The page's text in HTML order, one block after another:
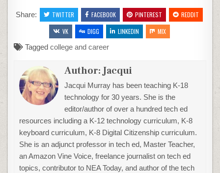
Share: TWITTER FACEBOOK PINTEREST
REDDIT
VK
DIGG LINKEDIN
MIX
Taggedcollege and career
Author:Jacqui
Jacqui Murray has been teaching K-18
technology for 30 years. She is the
editor/author of over a hundred tech ed
resources including a K-12 technology curriculum, K-8
keyboard curriculum, K-8 Digital Citizenship curriculum.
She is an adjunct professor in tech ed, Master Teacher,
an Amazon Vine Voice, freelance journalist on tech ed
topics, contributor to NEA Today, and author of the tech